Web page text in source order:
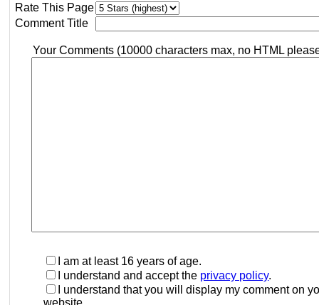
Rate This Page
Comment Title
Your Comments (10000 characters max, no HTML
I am at least 16 years of age.
I understand and accept the privacy policy.
I understand that you will display my comment on
website.